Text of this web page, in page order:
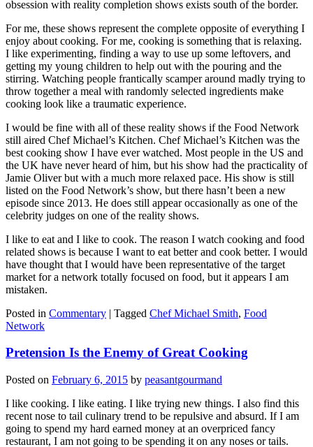
obsession with reality completion shows exists south of the border.
For me, these shows represent the complete opposite of everything I
enjoy about cooking. For me, cooking is something that is relaxing.
I like experimenting, finding a way to use up some leftovers, and
getting my young children to help out with the pouring and the
stirring. Watching people frantically scamper around madly trying to
throw together a meal with randomly selected ingredients make
cooking look like a traumatic experience.
I would be fine with all of these reality shows if the Food Network
still aired Chef Michael’s Kitchen. Chef Michael’s Kitchen was the
best cooking show I have ever watched. Most people in the US and
the UK have never heard of him, but his show had the practicality of
Jamie Oliver but with a much more relaxed pace. His show is still
listed on the Food Network’s show, but there hasn’t been a new
episode since 2013. He does still appear occasionally as one of the
celebrity judges on one of the reality shows.
I like to eat and I like to cook. The reason I watch cooking and food
related shows is because I want to eat better and cook better. I would
have thought that I would have been representative of the target
market for a network totally focused on food, but it appears I am
mistaken.
Posted in Commentary | Tagged Chef Michael Smith, Food
Network
Pretension Is the Enemy of Great Cooking
Posted on February 6, 2015 by peasantgourmand
I like cooking. I like eating. I like trying new things. I also find this
recent nose to tail culinary trend to be repulsive and absurd. If I am
going to spend my hard earned money at an overpriced fancy
restaurant, I am not going to be spending it on any noses or tails.